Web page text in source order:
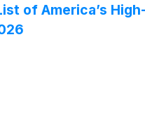
of America’s